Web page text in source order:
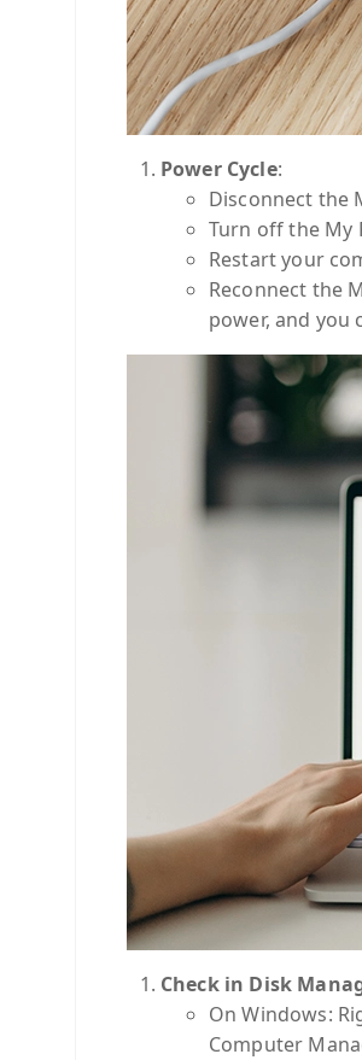
Power Cycle:
Disconnect the
Turn off the My
Restart your
Reconnect the
power, and you
Check in Disk
On Windows:
Computer